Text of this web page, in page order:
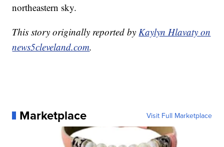
northeastern sky.
This story originally reported by Kaylyn Hlavaty on
news5cleveland.com.
Marketplace Visit Full Marketplace